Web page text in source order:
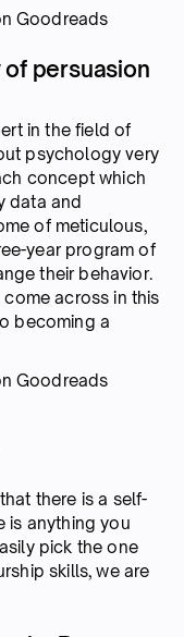
Goodreads
persuasion
in the field of
psychology very
concept which
data and
of meticulous,
year program of
their behavior.
across in this
becoming a
Goodreads
there is a self-
is anything you
pick the one
skills, we are